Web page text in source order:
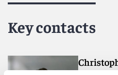
dedicated to helping clients
mindset, we deliver smarter,
services that drive better
and collaborative structure
for complex disputes,
Key contacts